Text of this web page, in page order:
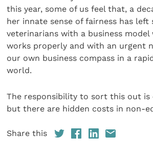
this year, some of us feel that, a
her innate sense of fairness has left
veterinarians with a business
works properly and with an urgent
our own business compass in a
world.
The responsibility to sort this out is
but there are hidden costs in non-
Share this